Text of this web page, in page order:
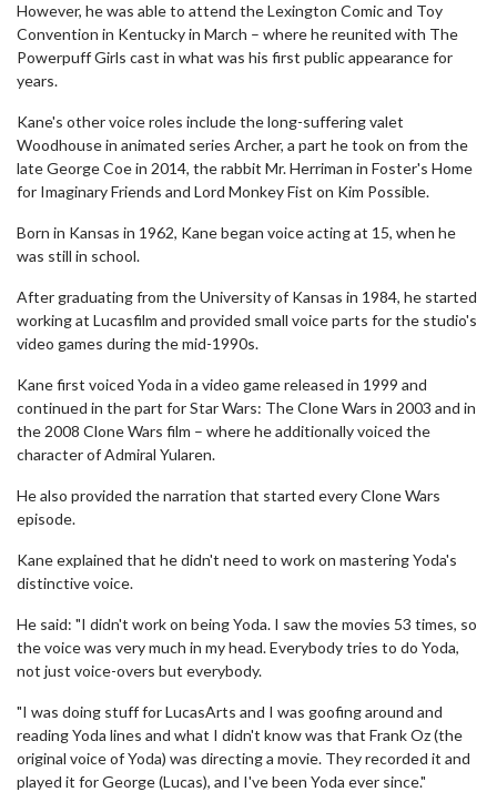
However, he was able to attend the Lexington Comic and Toy
Convention in Kentucky in March – where he reunited with The
Powerpuff Girls cast in what was his first public appearance for
years.
Kane's other voice roles include the long-suffering valet
Woodhouse in animated series Archer, a part he took on from the
late George Coe in 2014, the rabbit Mr. Herriman in Foster's Home
for Imaginary Friends and Lord Monkey Fist on Kim Possible.
Born in Kansas in 1962, Kane began voice acting at 15, when he
was still in school.
After graduating from the University of Kansas in 1984, he started
working at Lucasfilm and provided small voice parts for the studio's
video games during the mid-1990s.
Kane first voiced Yoda in a video game released in 1999 and
continued in the part for Star Wars: The Clone Wars in 2003 and in
the 2008 Clone Wars film – where he additionally voiced the
character of Admiral Yularen.
He also provided the narration that started every Clone Wars
episode.
Kane explained that he didn't need to work on mastering Yoda's
distinctive voice.
He said: "I didn't work on being Yoda. I saw the movies 53 times, so
the voice was very much in my head. Everybody tries to do Yoda,
not just voice-overs but everybody.
"I was doing stuff for LucasArts and I was goofing around and
reading Yoda lines and what I didn't know was that Frank Oz (the
original voice of Yoda) was directing a movie. They recorded it and
played it for George (Lucas), and I've been Yoda ever since."